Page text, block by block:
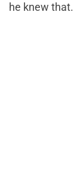
he knew that.